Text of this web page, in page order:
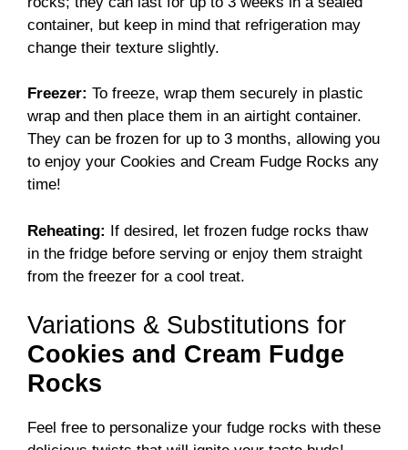
container, but keep in mind that refrigeration may
change their texture slightly.
Freezer: To freeze, wrap them securely in plastic
wrap and then place them in an airtight container.
They can be frozen for up to 3 months, allowing you
to enjoy your Cookies and Cream Fudge Rocks any
time!
Reheating: If desired, let frozen fudge rocks thaw
in the fridge before serving or enjoy them straight
from the freezer for a cool treat.
Variations & Substitutions for
Cookies and Cream Fudge
Rocks
Feel free to personalize your fudge rocks with these